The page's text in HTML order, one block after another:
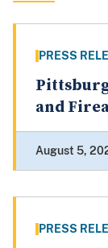
PRESS
and
August 5,
PRESS